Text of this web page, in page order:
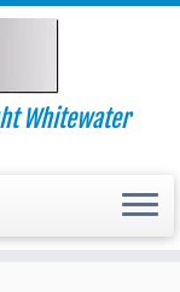
Whitewater